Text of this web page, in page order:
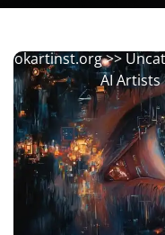
okartinst.org>>
AI